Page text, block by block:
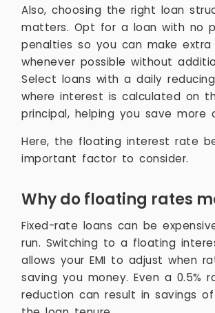
Also, choosing the right loan
matters. Opt for a loan with no
penalties so you can make extra
whenever possible without
Select loans with a daily
where interest is calculated on
principal, helping you save more
Here, the floating interest rate
important factor to consider.
Why do floating rates
Fixed-rate loans can be
run. Switching to a floating
allows your EMI to adjust when
saving you money. Even a 0.5%
reduction can result in savings